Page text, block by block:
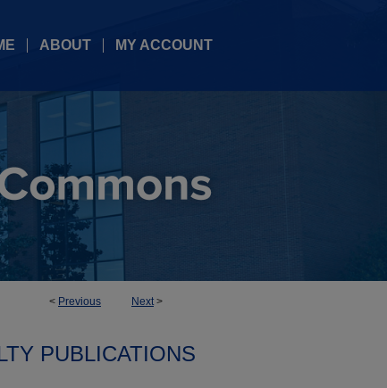
ABOUT MY ACCOUNT
< Previous Next>
PUBLICATIONS